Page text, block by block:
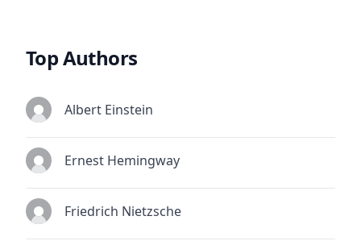
Top Authors
Albert Einstein
Ernest Hemingway
Friedrich Nietzsche